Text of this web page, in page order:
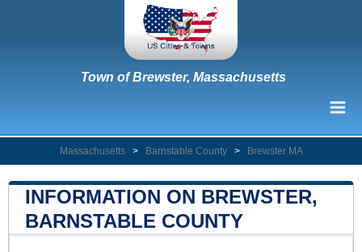
Town of Brewster, Massachusetts
Massachusetts > Barnstable County > Brewster MA
INFORMATION ON BREWSTER,
BARNSTABLE COUNTY